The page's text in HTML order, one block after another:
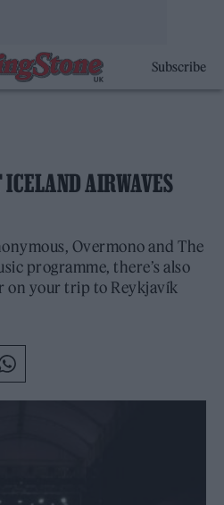
Subscribe
AIRWAVES
Overmono and The
programme, there’s also
on your trip to Reykjavík